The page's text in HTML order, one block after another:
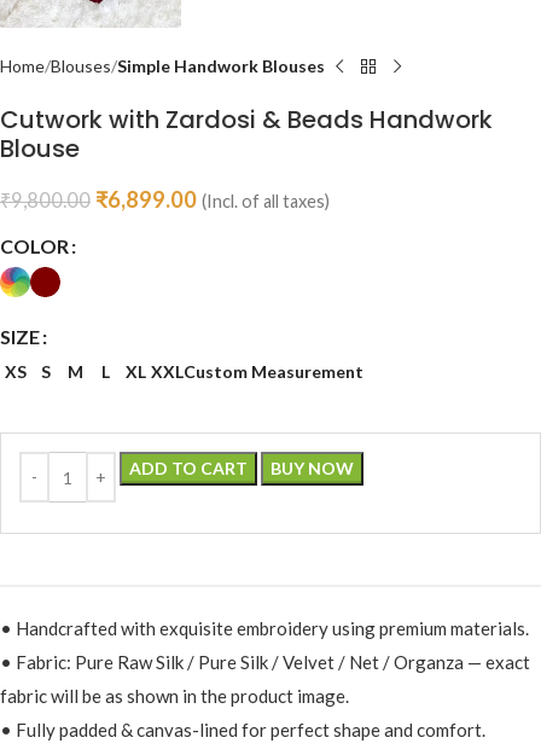
Home Blouses Simple Handwork Blouses
Cutwork with Zardosi & Beads Handwork
Blouse
₹9,800.00 ₹6,899.00 (Incl. of all taxes)
COLOR
SIZE
XS S M L XL XXLCustom Measurement
ADD TO CART BUY NOW
• Handcrafted with exquisite embroidery using premium materials.
• Fabric: Pure Raw Silk / Pure Silk / Velvet / Net / Organza — exact
fabric will be as shown in the product image.
• Fully padded & canvas-lined for perfect shape and comfort.